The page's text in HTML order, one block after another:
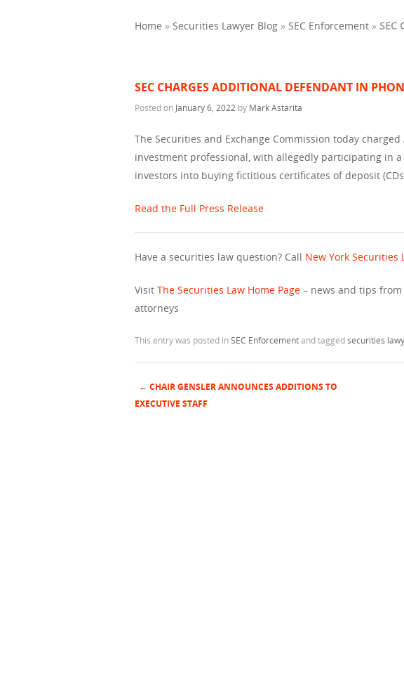
Home » Securities Lawyer Blog » SEC Enforcement » SEC
SEC CHARGES ADDITIONAL DEFENDANT IN
Posted on January 6, 2022 by Mark Astarita
The Securities and Exchange Commission today
investment professional, with allegedly participating in
investors into buying fictitious certificates of deposit
Read the Full Press Release
Have a securities law question? Call New York Securities
Visit The Securities Law Home Page – news and tips
attorneys
This entry was posted inSEC Enforcementand taggedsecurities
Post navigation
← CHAIR GENSLER ANNOUNCES ADDITIONS TO
EXECUTIVE STAFF